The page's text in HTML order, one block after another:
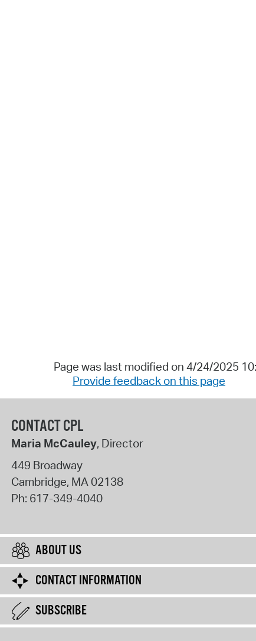
Page was last modified on 4/24/2025
Provide feedback on this page
CONTACT CPL
Maria McCauley, Director
449 Broadway
Cambridge, MA02138
Ph: 617-349-4040
ABOUT US
CONTACT INFORMATION
SUBSCRIBE